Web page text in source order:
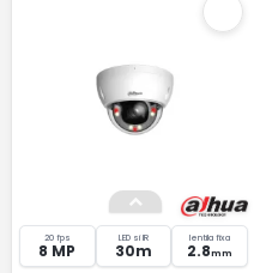
20 fps
8 MP
LED si IR
30m
lentila fixa
2.8mm